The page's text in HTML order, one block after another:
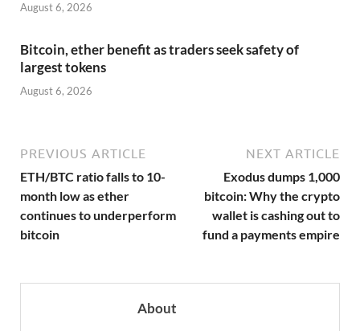
August 6, 2026
Bitcoin, ether benefit as traders seek safety of
largest tokens
August 6, 2026
PREVIOUS ARTICLE
ETH/BTC ratio falls to 10-
month low as ether
continues to underperform
bitcoin
NEXT ARTICLE
Exodus dumps 1,000
bitcoin: Why the crypto
wallet is cashing out to
fund a payments empire
About